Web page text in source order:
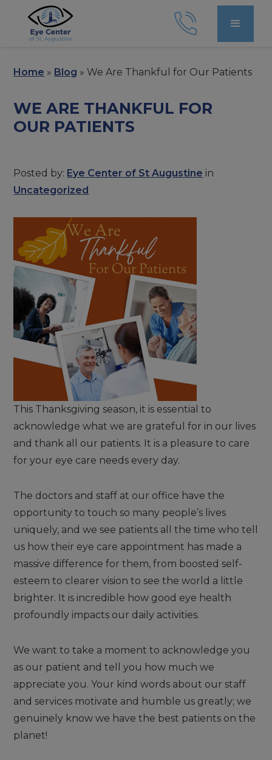
Home » Blog »We Are Thankful for Our Patients
WE ARE THANKFUL FOR
OUR PATIENTS
Posted by: Eye Center of St Augustine in
Uncategorized
This Thanksgiving season, it is essential to
acknowledge what we are grateful for in our lives
and thank all our patients. It is a pleasure to care
for your eye care needs every day.
The doctors and staff at our office have the
opportunity to touch so many people’s lives
uniquely, and we see patients all the time who tell
us how their eye care appointment has made a
massive difference for them, from boosted self-
esteem to clearer vision to see the world a little
brighter. It is incredible how good eye health
profoundly impacts our daily activities.
We want to take a moment to acknowledge you
as our patient and tell you how much we
appreciate you. Your kind words about our staff
and services motivate and humble us greatly; we
genuinely know we have the best patients on the
planet!